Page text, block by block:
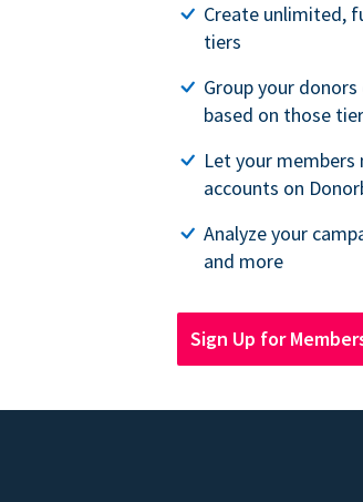
Create unlimited,
tiers
Group your
based on those
Let your
accounts on
Analyze your
and more
Sign Up for